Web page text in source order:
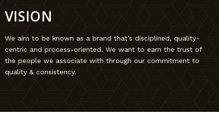
VISION
We aim to be known as a brand that’s disciplined, quality-
centric and process-oriented. We want to earn the trust of
the people we associate with through our commitment to
quality & consistency.